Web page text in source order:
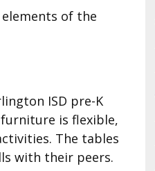
of the
ISD pre-K
is flexible,
The tables
with their peers.